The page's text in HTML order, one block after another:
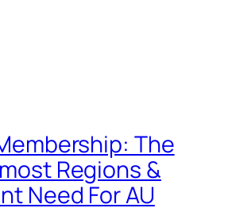
The
Regions &
Need For AU